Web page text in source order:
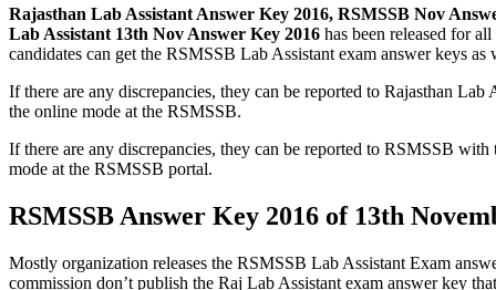
Rajasthan Lab Assistant Answer Key 2016, RSMSSB Nov
Lab Assistant 13th Nov Answer Key 2016 has been released for
candidates can get the RSMSSB Lab Assistant exam answer keys as
If there are any discrepancies, they can be reported to Rajasthan
the online mode at the RSMSSB.
If there are any discrepancies, they can be reported to RSMSSB
mode at the RSMSSB portal.
RSMSSB Answer Key 2016 of 13th
Mostly organization releases the RSMSSB Lab Assistant Exam
commission don’t publish the Raj Lab Assistant exam answer key